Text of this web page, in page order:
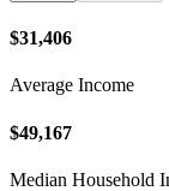
$31,406
Average Income
$49,167
Median Household